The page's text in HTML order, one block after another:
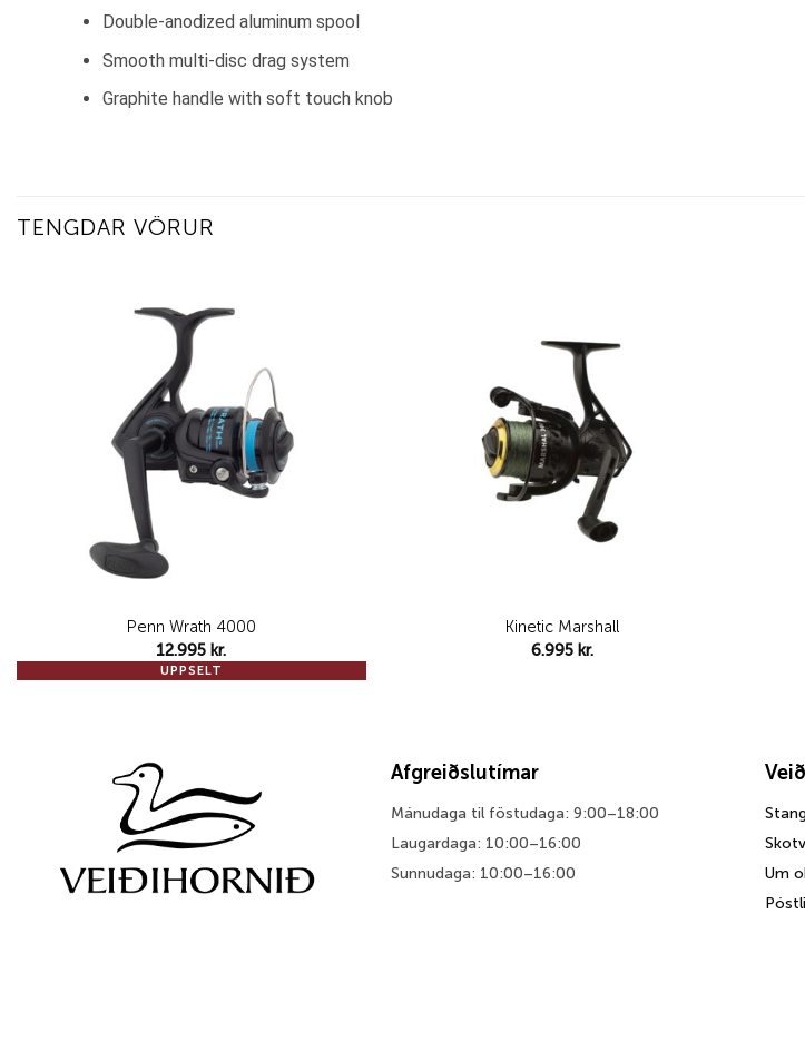
Double-anodized aluminum spool
Smooth multi-disc drag system
Graphite handle with soft touch knob
TENGDAR VÖRUR
UPPSELT
Penn Wrath 4000
12.995kr.
Kinetic Marshall
6.995kr.
Afgreiðslutímar
Mánudaga til föstudaga: 9:00–18:00
Laugardaga: 10:00–16:00
Sunnudaga: 10:00–16:00
Um